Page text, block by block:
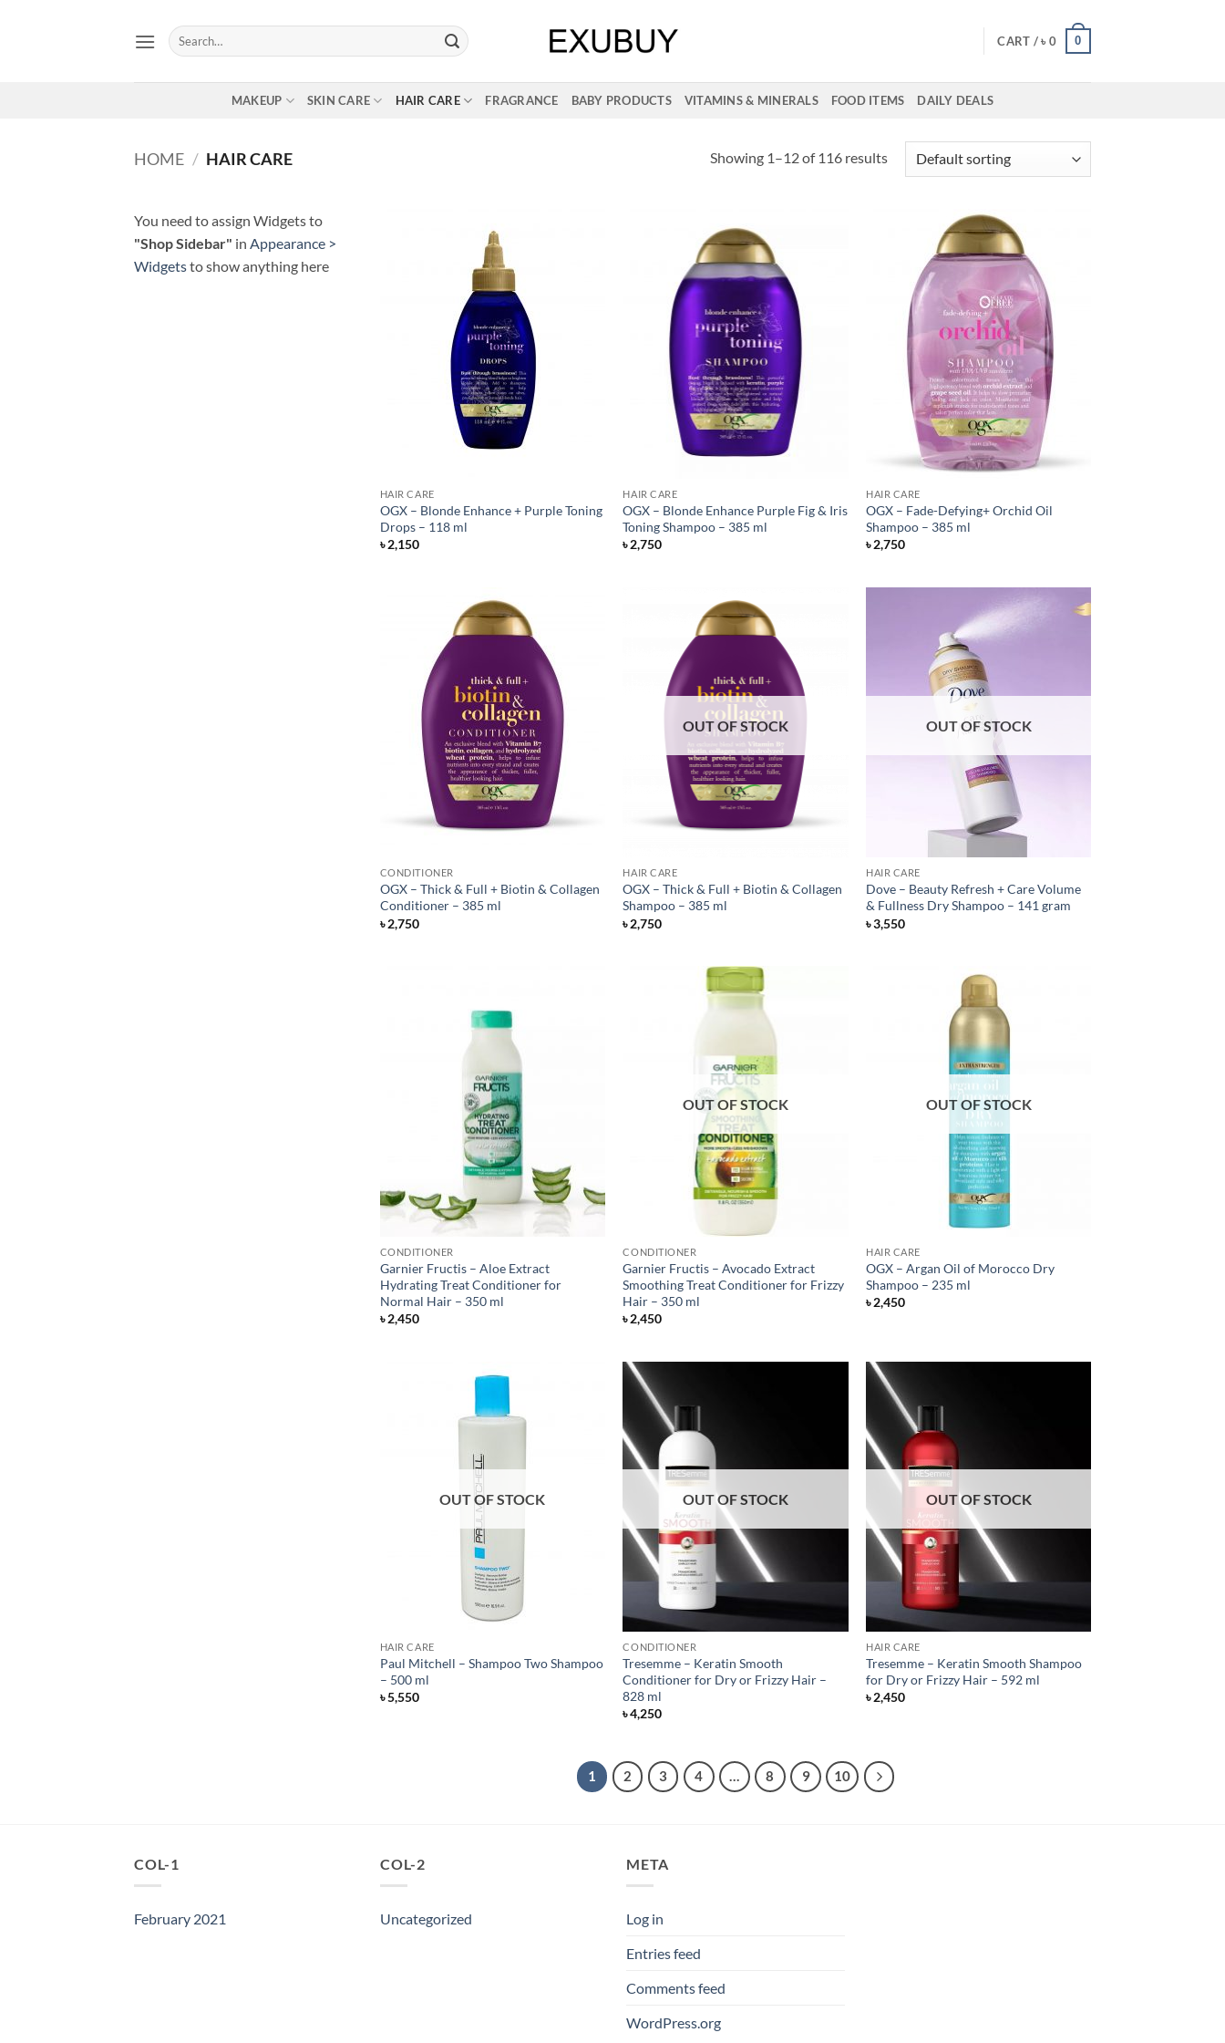
Search
for:
CART /৳ 0 0
MAKEUP SKIN CARE HAIR CARE FRAGRANCE BABY PRODUCTS VITAMINS & MINERALS FOOD ITEMS DAILY DEALS
HOME / HAIR CARE Showing 1–12 of 116 results
You need to assign Widgets to
"Shop Sidebar" in Appearance >
Widgetsto show anything here
HAIR CARE
OGX – Blonde Enhance + Purple Toning
Drops – 118 ml
৳2,150
HAIR CARE
OGX – Blonde Enhance Purple Fig & Iris
Toning Shampoo – 385 ml
৳2,750
HAIR CARE
OGX – Fade-Defying+ Orchid Oil
Shampoo – 385 ml
৳2,750
CONDITIONER
OGX – Thick & Full + Biotin & Collagen
Conditioner – 385 ml
৳2,750
OUT OF STOCK
HAIR CARE
OGX – Thick & Full + Biotin & Collagen
Shampoo – 385 ml
৳2,750
OUT OF STOCK
HAIR CARE
Dove – Beauty Refresh + Care Volume
& Fullness Dry Shampoo – 141 gram
৳3,550
CONDITIONER
Garnier Fructis – Aloe Extract
Hydrating Treat Conditioner for
Normal Hair – 350 ml
৳2,450
OUT OF STOCK
CONDITIONER
Garnier Fructis – Avocado Extract
Smoothing Treat Conditioner for Frizzy
Hair – 350 ml
৳2,450
OUT OF STOCK
HAIR CARE
OGX – Argan Oil of Morocco Dry
Shampoo – 235 ml
৳2,450
OUT OF STOCK
HAIR CARE
Paul Mitchell – Shampoo Two Shampoo
– 500 ml
৳5,550
OUT OF STOCK
CONDITIONER
Tresemme – Keratin Smooth
Conditioner for Dry or Frizzy Hair –
828 ml
৳4,250
OUT OF STOCK
HAIR CARE
Tresemme – Keratin Smooth Shampoo
for Dry or Frizzy Hair – 592 ml
৳2,450
1 2 3 4 … 8 9 10
COL-1
February 2021
COL-2
Uncategorized
META
Log in
Entries feed
Comments feed
WordPress.org